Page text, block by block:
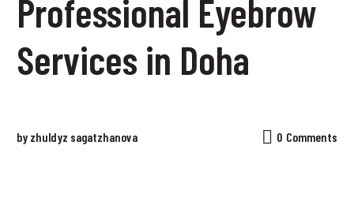
Professional Eyebrow
Services in Doha
by zhuldyz sagatzhanova 0 Comments